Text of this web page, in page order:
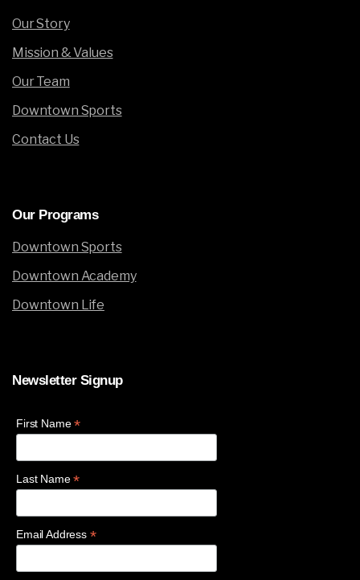
Our Story
Mission & Values
Our Team
Downtown Sports
Contact Us
Our Programs
Downtown Sports
Downtown Academy
Downtown Life
Newsletter Signup
First Name*
Last Name*
Email Address *